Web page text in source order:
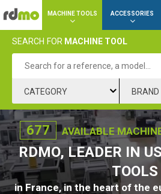
MACHINE TOOLS ACCESSORIES
SEARCH FOR MACHINE TOOL
CATEGORY BRAND
677 AVAILABLE
RDMO, LEADER IN
TOOLS
in France, in the heart of the